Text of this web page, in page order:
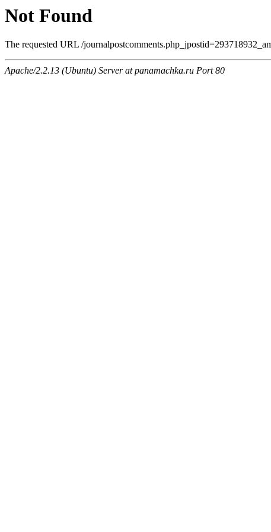
Not Found
The requested URL /
Apache/2.2.13 (Ubuntu) Server at panamachka.ru Port 80